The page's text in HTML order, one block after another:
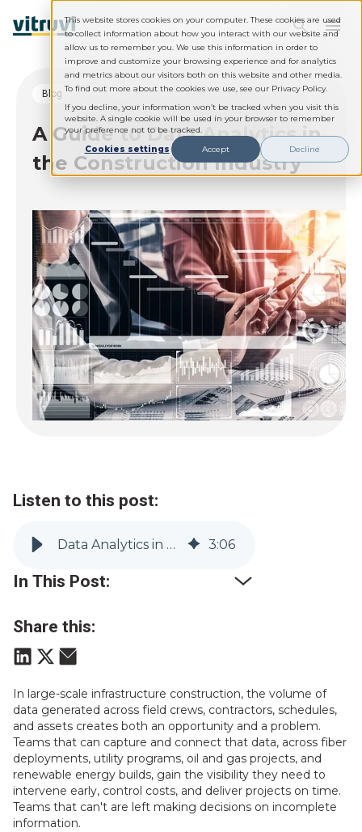
This website stores cookies on your computer. These cookies are used
to collect information about how you interact with our website and
allow us to remember you. We use this information in order to
improve and customize your browsing experience and for analytics
and metrics about our visitors both on this website and other media.
To find out more about the cookies we use, see our Privacy Policy.
If you decline, your information won’t be tracked when you visit this
website. A single cookie will be used in your browser to remember
your preference not to be tracked.
Cookies settings
Accept Decline
blog
A Guide to Data Analytics in
the Construction Industry
Listen to this post:
Data Analytics in Construction: Benefits, Use Cases & Tools | Vitruvi 3:06
In This Post:
Share this:
In large-scale infrastructure construction, the volume of
data generated across field crews, contractors, schedules,
and assets creates both an opportunity and a problem.
Teams that can capture and connect that data, across fiber
deployments, utility programs, oil and gas projects, and
renewable energy builds, gain the visibility they need to
intervene early, control costs, and deliver projects on time.
Teams that can't are left making decisions on incomplete
information.